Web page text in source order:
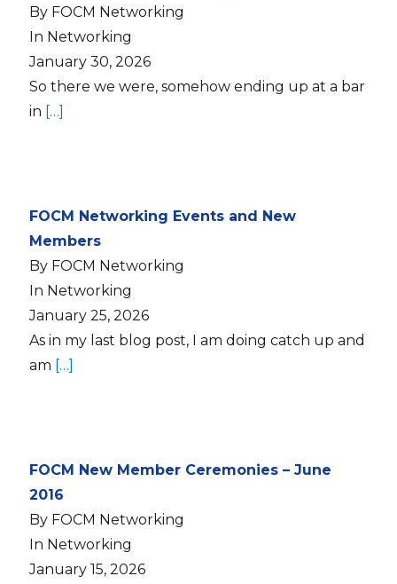
By FOCM Networking
In Networking
January 30, 2026
So there we were, somehow ending up at a bar
in […]
FOCM Networking Events and New
Members
By FOCM Networking
In Networking
January 25, 2026
As in my last blog post, I am doing catch up and
am […]
FOCM New Member Ceremonies – June
2016
By FOCM Networking
In Networking
January 15, 2026